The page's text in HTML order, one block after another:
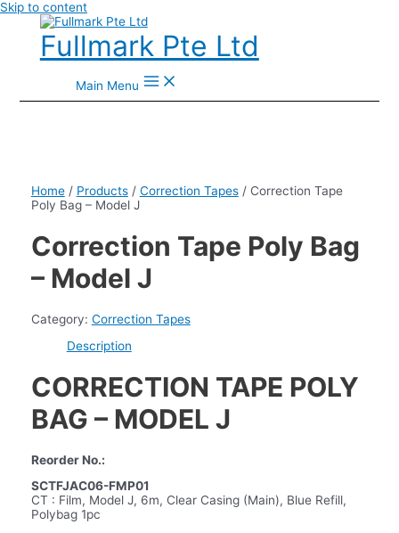
Skip to content
Fullmark Pte Ltd
Main Menu
Home/ Products/ Correction Tapes/ Correction Tape
Poly Bag – Model J
Correction Tape Poly Bag
– Model J
Category: Correction Tapes
Description
CORRECTION TAPE POLY
BAG – MODEL J
Reorder No.:
SCTFJAC06-FMP01
CT : Film, Model J, 6m, Clear Casing (Main), Blue Refill,
Polybag 1pc